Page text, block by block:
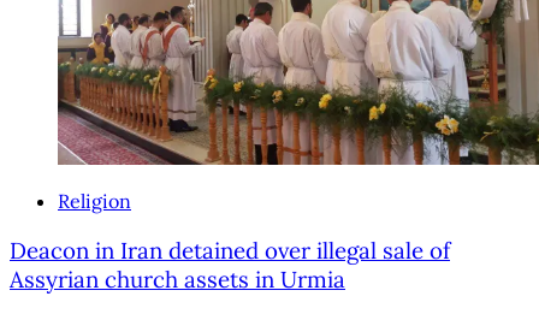
Religion
Deacon in Iran detained over illegal sale of
Assyrian church assets in Urmia